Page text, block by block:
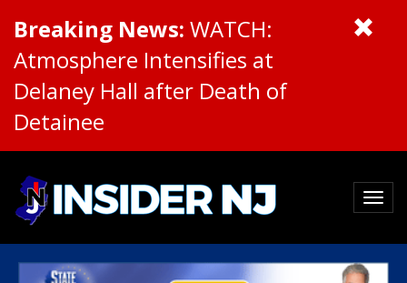
Breaking News: WATCH:
Atmosphere Intensifies at
Delaney Hall after Death of
Detainee